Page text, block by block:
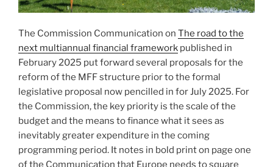
The Commission Communication on The road to the
next multiannual financial framework published in
February 2025 put forward several proposals for the
reform of the MFF structure prior to the formal
legislative proposal now pencilled in for July 2025. For
the Commission, the key priority is the scale of the
budget and the means to finance what it sees as
inevitably greater expenditure in the coming
programming period. It notes in bold print on page one
of the Communication that Europe needs to square